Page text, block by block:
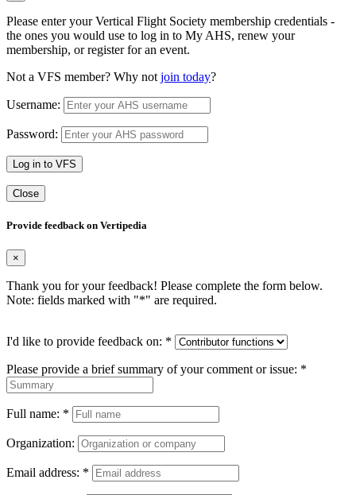
Please enter your Vertical Flight Society membership credentials -
the ones you would use to log in to My AHS, renew your
membership, or register for an event.
Not a VFS member? Why not join today?
Username:
Password:
Log in to VFS
Close
Provide feedback on Vertipedia
×
Thank you for your feedback! Please complete the form below.
Note: fields marked with "*" are required.
I'd like to provide feedback on: *
Please provide a brief summary of your comment or issue: *
Full name: *
Organization:
Email address: *